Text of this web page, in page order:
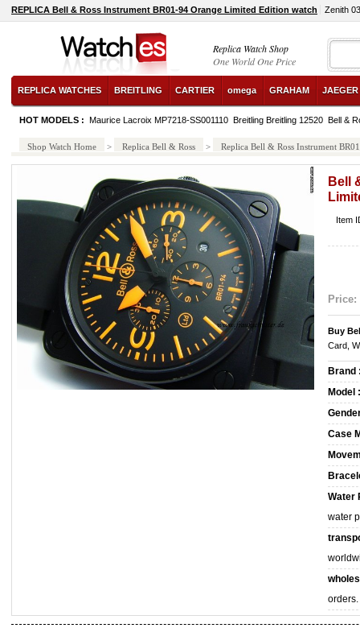
REPLICA Bell & Ross Instrument BR01-94 Orange Limited Edition watch Zenith
Replica Watch Shop
One World One Price
REPLICA WATCHES BREITLING CARTIER omega GRAHAM
HOT MODELS : Maurice Lacroix MP7218-SS001110 Breitling Breitling 12520 Bell &
Shop Watch Home > Replica Bell & Ross > Replica Bell & Ross Instrument
Bell
Item
Price:
Buy
Card,
Brand
Model :
Case
Water
water
orders.